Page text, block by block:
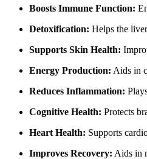
Boosts Immune Function:
Detoxification: Helps the
Supports Skin Health:
Energy Production: Aids in
Reduces Inflammation:
Cognitive Health: Protects
Heart Health: Supports
Improves Recovery: Aids in